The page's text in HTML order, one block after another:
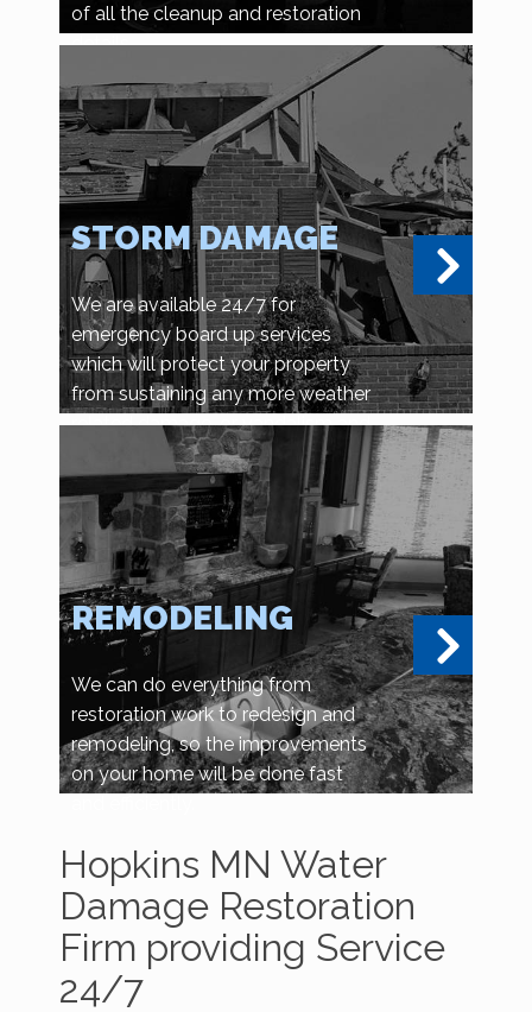
of all the cleanup and restoration
details.
STORM DAMAGE
We are available 24/7 for
emergency board up services
which will protect your property
from sustaining any more weather
related damage, or vandalism and
REMODELING
We can do everything from
restoration work to redesign and
remodeling, so the improvements
on your home will be done fast
Hopkins MN Water
Damage Restoration
Firm providing Service
24/7